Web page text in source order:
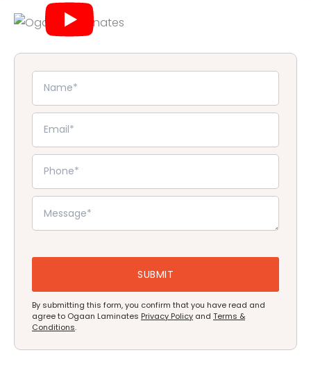
By submitting this form, you confirm that you have read and
agree to Ogaan Laminates Privacy Policy and Terms &
Conditions.